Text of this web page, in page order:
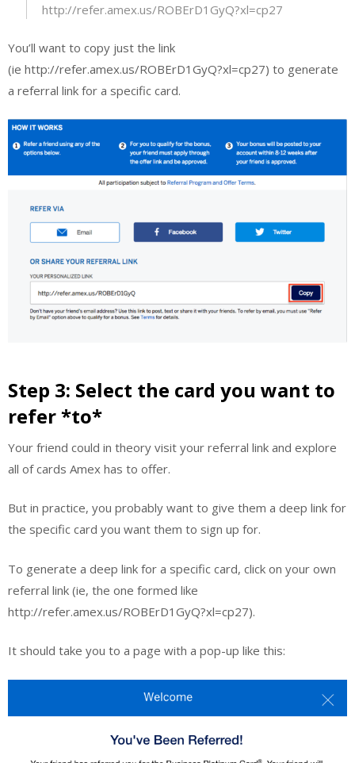
http://refer.amex.us/ROBErD1GyQ?xl=cp27
You’ll want to copy just the link
(ie http://refer.amex.us/ROBErD1GyQ?xl=cp27) to generate
a referral link for a specific card.
Step 3: Select the card you want to
refer *to*
Your friend could in theory visit your referral link and explore
all of cards Amex has to offer.
But in practice, you probably want to give them a deep link for
the specific card you want them to sign up for.
To generate a deep link for a specific card, click on your own
referral link (ie, the one formed like
http://refer.amex.us/ROBErD1GyQ?xl=cp27).
It should take you to a page with a pop-up like this: